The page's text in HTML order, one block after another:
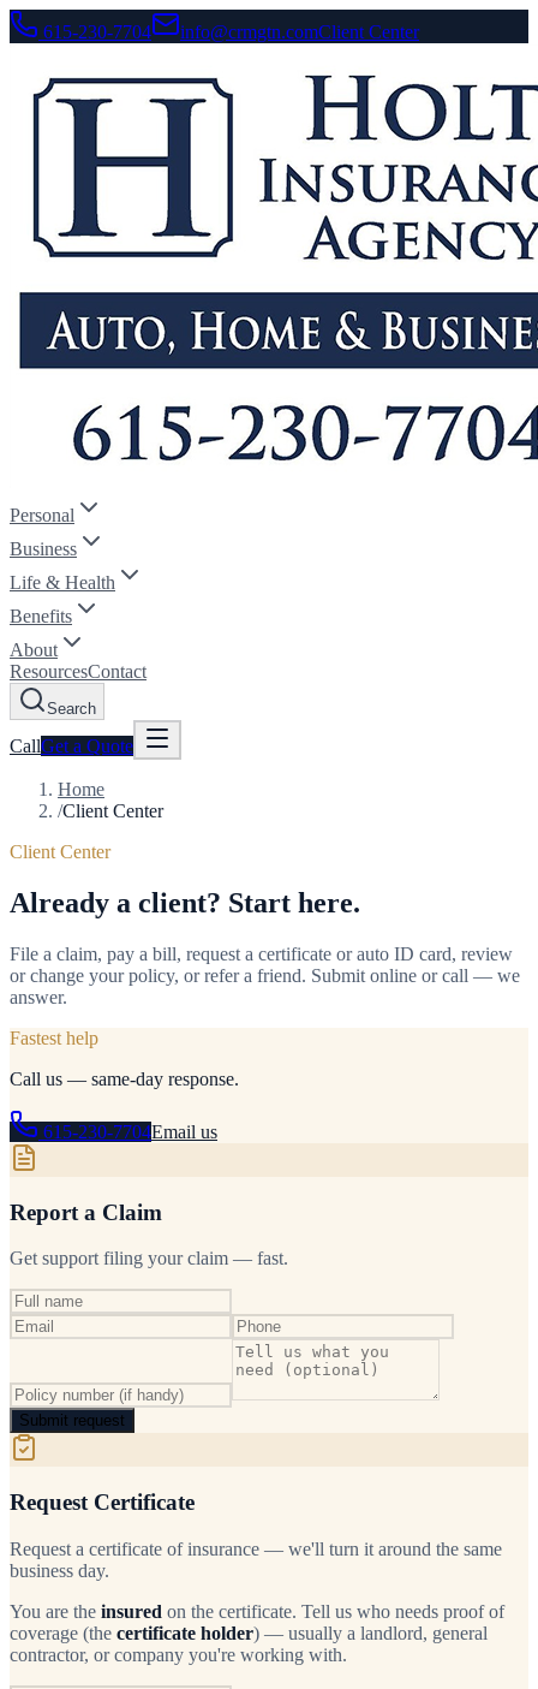
615-230-7704 info@crmgtn.comClient Center
Personal
Business
Life & Health
Benefits
About
ResourcesContact
Search
CallGet a Quote
Home
/Client Center
Client Center
Already a client? Start here.
File a claim, pay a bill, request a certificate or auto ID card, review
or change your policy, or refer a friend. Submit online or call — we
answer.
Fastest help
Call us — same-day response.
615-230-7704Email us
Report a Claim
Get support filing your claim — fast.
Submit request
Request Certificate
Request a certificate of insurance — we'll turn it around the same
business day.
You are the insured on the certificate. Tell us who needs proof of
coverage (the certificate holder) — usually a landlord, general
contractor, or company you're working with.